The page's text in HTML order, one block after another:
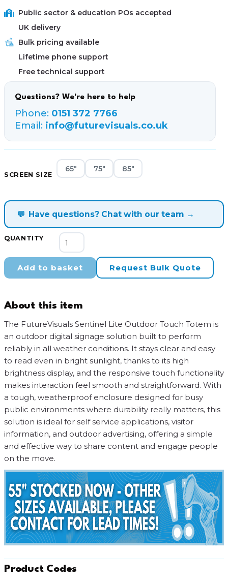
Public sector & education POs accepted
UK delivery
Bulk pricing available
Lifetime phone support
Free technical support
Questions? We're here to help
Phone: 0151 372 7766
Email: info@futurevisuals.co.uk
SCREEN SIZE
65" 75" 85"
💬 Have questions? Chat with our team →
QUANTITY
FutureVisuals
Sentinel
quantity
Add to basket Request Bulk Quote
About this item
The FutureVisuals Sentinel Lite Outdoor Touch Totem is
an outdoor digital signage solution built to perform
reliably in all weather conditions. It stays clear and easy
to read even in bright sunlight, thanks to its high
brightness display, and the responsive touch functionality
makes interaction feel smooth and straightforward. With
a tough, weatherproof enclosure designed for busy
public environments where durability really matters, this
solution is ideal for self service applications, visitor
information, and outdoor advertising, offering a simple
and effective way to share content and engage people
on the move.
Product Codes